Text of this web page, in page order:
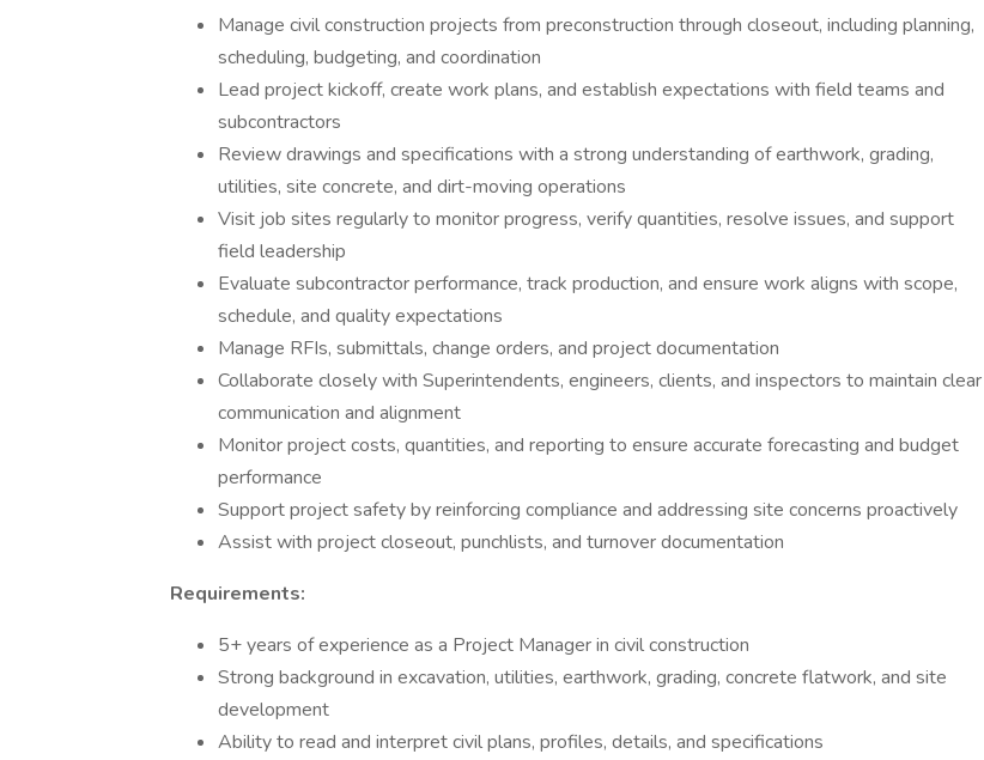
Manage civil construction projects from preconstruction through closeout, including planning,
scheduling, budgeting, and coordination
Lead project kickoff, create work plans, and establish expectations with field teams and
subcontractors
Review drawings and specifications with a strong understanding of earthwork, grading,
utilities, site concrete, and dirt-moving operations
Visit job sites regularly to monitor progress, verify quantities, resolve issues, and support
field leadership
Evaluate subcontractor performance, track production, and ensure work aligns with scope,
schedule, and quality expectations
Manage RFIs, submittals, change orders, and project documentation
Collaborate closely with Superintendents, engineers, clients, and inspectors to maintain clear
communication and alignment
Monitor project costs, quantities, and reporting to ensure accurate forecasting and budget
performance
Support project safety by reinforcing compliance and addressing site concerns proactively
Assist with project closeout, punchlists, and turnover documentation
Requirements:
5+ years of experience as a Project Manager in civil construction
Strong background in excavation, utilities, earthwork, grading, concrete flatwork, and site
development
Ability to read and interpret civil plans, profiles, details, and specifications